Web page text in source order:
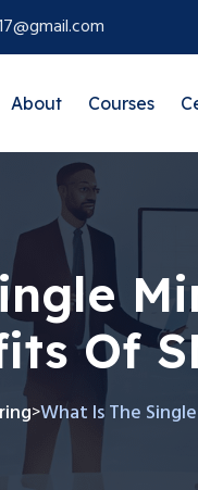
About Courses
Of
>What Is The